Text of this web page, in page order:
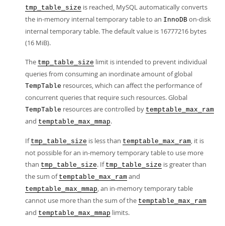
tmp_table_size is reached, MySQL automatically converts
the in-memory internal temporary table to an InnoDB on-disk
internal temporary table. The default value is 16777216 bytes
(16 MiB).
The tmp_table_size limit is intended to prevent individual
queries from consuming an inordinate amount of global
TempTable resources, which can affect the performance of
concurrent queries that require such resources. Global
TempTable resources are controlled by temptable_max_ram
and temptable_max_mmap.
If tmp_table_size is less than temptable_max_ram, it is
not possible for an in-memory temporary table to use more
than tmp_table_size. If tmp_table_size is greater than
the sum of temptable_max_ram and
temptable_max_mmap, an in-memory temporary table
cannot use more than the sum of the temptable_max_ram
and temptable_max_mmap limits.